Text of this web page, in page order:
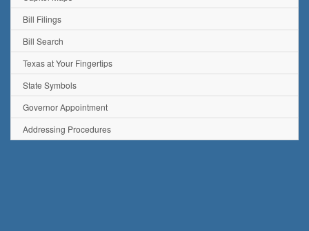
Bill Filings
Bill Search
Texas at Your Fingertips
State Symbols
Governor Appointment
Addressing Procedures